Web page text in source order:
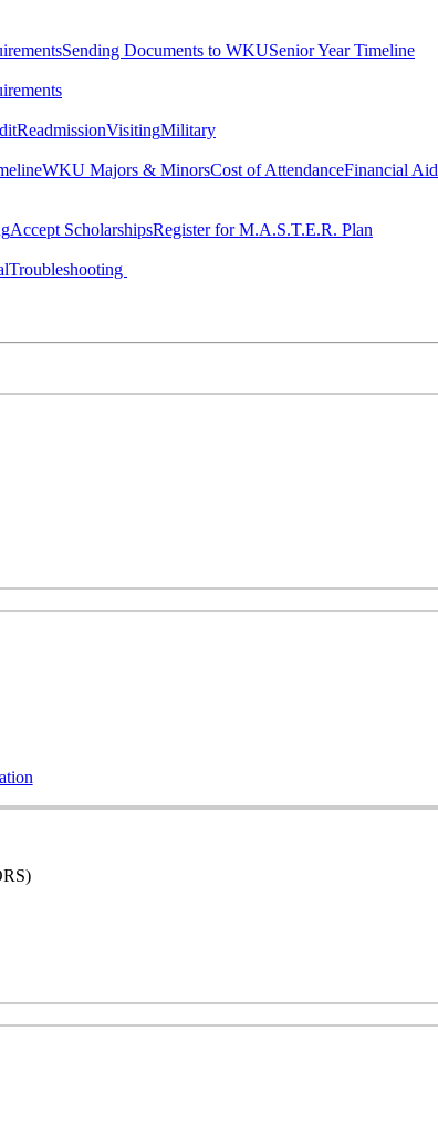
Sending Documents to WKUSenior Year Timeline
ReadmissionVisitingMilitary
WKU Majors & MinorsCost of AttendanceFinancial Aid
Accept ScholarshipsRegister for M.A.S.T.E.R. Plan
Troubleshooting